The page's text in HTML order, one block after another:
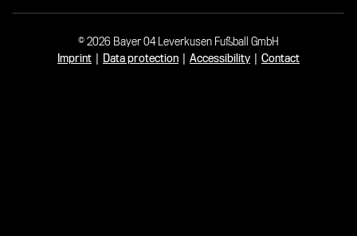
© 2026 Bayer 04 Leverkusen Fußball GmbH
Imprint
Data protection Accessibility Contact